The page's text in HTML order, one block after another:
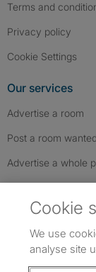
Terms and
Privacy policy
Cookie Settings
Our services
Advertise a room
Post a room
Advertise a whole
Cookie
We use
analyse site